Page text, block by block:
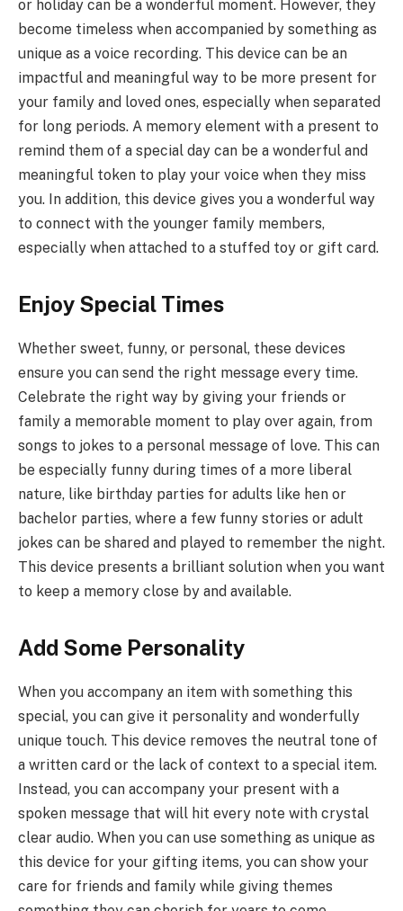
or holiday can be a wonderful moment. However, they
become timeless when accompanied by something as
unique as a voice recording. This device can be an
impactful and meaningful way to be more present for
your family and loved ones, especially when separated
for long periods. A memory element with a present to
remind them of a special day can be a wonderful and
meaningful token to play your voice when they miss
you. In addition, this device gives you a wonderful way
to connect with the younger family members,
especially when attached to a stuffed toy or gift card.
Enjoy Special Times
Whether sweet, funny, or personal, these devices
ensure you can send the right message every time.
Celebrate the right way by giving your friends or
family a memorable moment to play over again, from
songs to jokes to a personal message of love. This can
be especially funny during times of a more liberal
nature, like birthday parties for adults like hen or
bachelor parties, where a few funny stories or adult
jokes can be shared and played to remember the night.
This device presents a brilliant solution when you want
to keep a memory close by and available.
Add Some Personality
When you accompany an item with something this
special, you can give it personality and wonderfully
unique touch. This device removes the neutral tone of
a written card or the lack of context to a special item.
Instead, you can accompany your present with a
spoken message that will hit every note with crystal
clear audio. When you can use something as unique as
this device for your gifting items, you can show your
care for friends and family while giving themes